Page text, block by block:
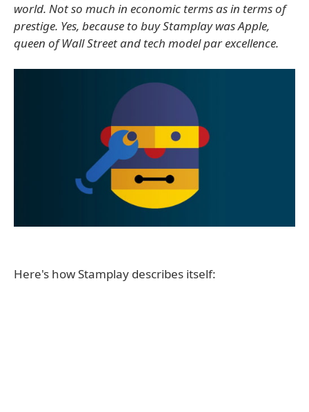
world. Not so much in economic terms as in terms of
prestige. Yes, because to buy Stamplay was Apple,
queen of Wall Street and tech model par excellence.
Here's how Stamplay describes itself: